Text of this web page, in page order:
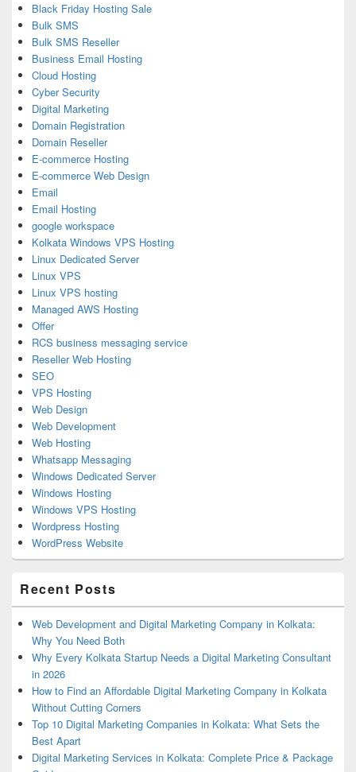
Black Friday Hosting Sale
Bulk SMS
Bulk SMS Reseller
Business Email Hosting
Cloud Hosting
Cyber Security
Digital Marketing
Domain Registration
Domain Reseller
E-commerce Hosting
E-commerce Web Design
Email
Email Hosting
google workspace
Kolkata Windows VPS Hosting
Linux Dedicated Server
Linux VPS
Linux VPS hosting
Managed AWS Hosting
Offer
RCS business messaging service
Reseller Web Hosting
SEO
VPS Hosting
Web Design
Web Development
Web Hosting
Whatsapp Messaging
Windows Dedicated Server
Windows Hosting
Windows VPS Hosting
Wordpress Hosting
WordPress Website
Recent Posts
Web Development and Digital Marketing Company in Kolkata:
Why You Need Both
Why Every Kolkata Startup Needs a Digital Marketing Consultant
in 2026
How to Find an Affordable Digital Marketing Company in Kolkata
Without Cutting Corners
Top 10 Digital Marketing Companies in Kolkata: What Sets the
Best Apart
Digital Marketing Services in Kolkata: Complete Price & Package